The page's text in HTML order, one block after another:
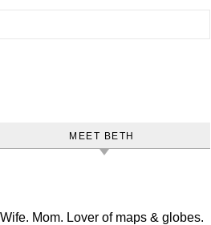
MEET BETH
Wife. Mom. Lover of maps & globes.